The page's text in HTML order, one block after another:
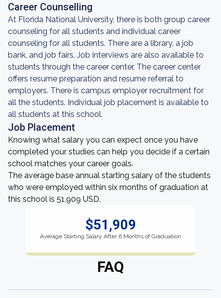
Career Counselling
At Florida National University, there is both group career
counseling for all students and individual career
counseling for all students. There are a library, a job
bank, and job fairs. Job interviews are also available to
students through the career center. The career center
offers resume preparation and resume referral to
employers. There is campus employer recruitment for
all the students. Individual job placement is available to
all students at this school.
Job Placement
Knowing what salary you can expect once you have
completed your studies can help you decide if a certain
school matches your career goals.
The average base annual starting salary of the students
who were employed within six months of graduation at
this school is 51,909 USD.
$51,909
Average Starting Salary After 6 Months of Graduation
FAQ